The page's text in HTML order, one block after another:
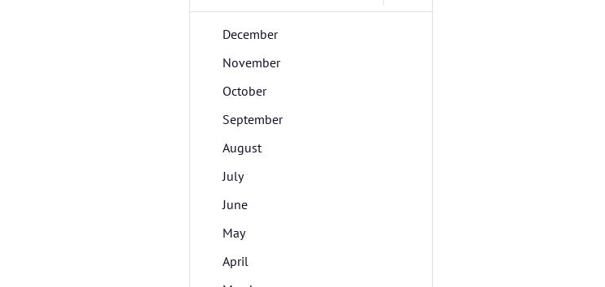
December
November
October
September
August
July
June
May
April